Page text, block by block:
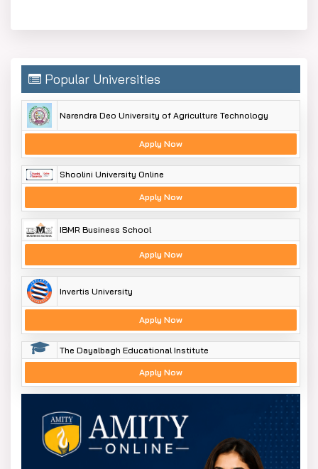
Popular Universities
Narendra Deo University of Agriculture Technology
Apply Now
Shoolini University Online
Apply Now
IBMR Business School
Apply Now
Invertis University
Apply Now
The Dayalbagh Educational Institute
Apply Now